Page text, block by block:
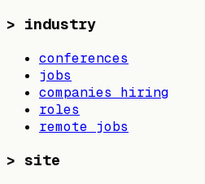
> industry
conferences
jobs
companies hiring
roles
remote jobs
> site